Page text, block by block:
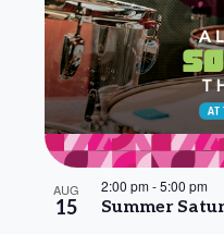
AUG
15 Summer
2:00 pm-5:00 pm